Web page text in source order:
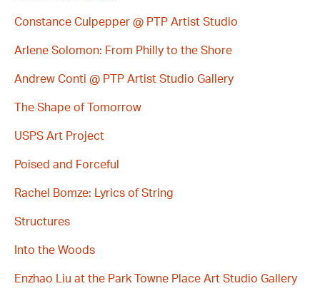
Constance Culpepper @ PTP Artist Studio
Arlene Solomon: From Philly to the Shore
Andrew Conti @ PTP Artist Studio Gallery
The Shape of Tomorrow
USPS Art Project
Poised and Forceful
Rachel Bomze: Lyrics of String
Structures
Into the Woods
Enzhao Liu at the Park Towne Place Art Studio Gallery